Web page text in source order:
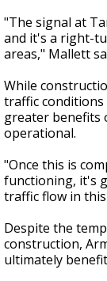
"The signal at
and it's a right-
areas," Mallett
While
traffic conditions
greater benefits
operational.
"Once this is
functioning, it's
traffic flow in
Despite the
construction,
ultimately